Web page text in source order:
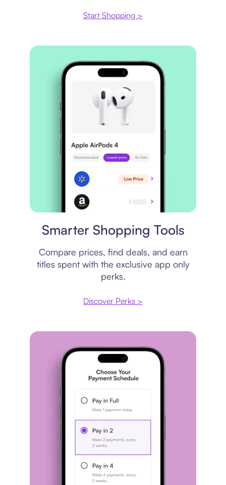
Start Shopping >
Smarter Shopping Tools
Compare prices, find deals, and earn
titles spent with the exclusive app only
perks.
Discover Perks >